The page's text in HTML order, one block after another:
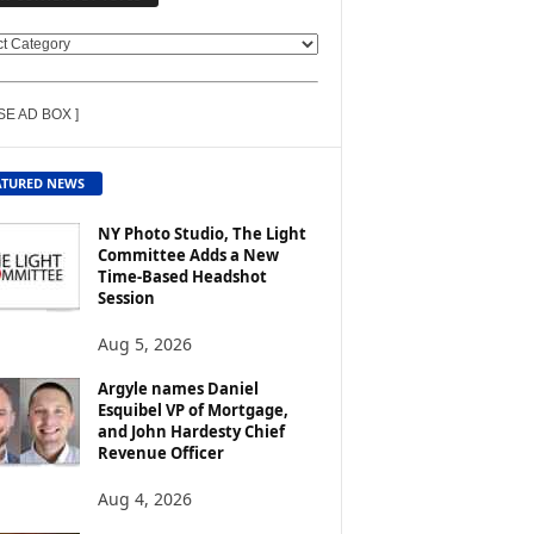
AD BOX ]
NEWS
NY Photo Studio, The Light
Committee Adds a New
Time-Based Headshot
Session
Aug 5, 2026
Argyle names Daniel
Esquibel VP of Mortgage,
and John Hardesty Chief
Revenue Officer
Aug 4, 2026